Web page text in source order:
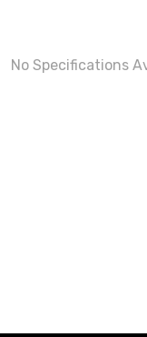
No Specifications